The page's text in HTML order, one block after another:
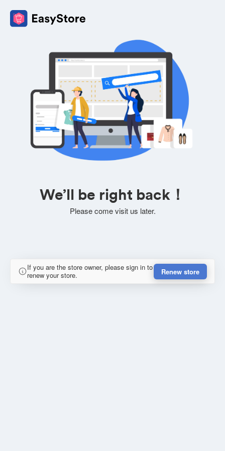
We’ll be right back！
Please come visit us later.
If you are the store owner, please sign in to
renew your store.
Renew store